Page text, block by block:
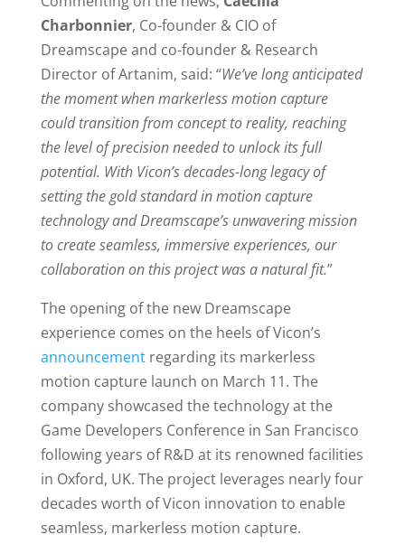
Charbonnier, Co-founder & CIO of
Dreamscape and co-founder & Research
Director of Artanim, said: “We’ve long anticipated
the moment when markerless motion capture
could transition from concept to reality, reaching
the level of precision needed to unlock its full
potential. With Vicon’s decades-long legacy of
setting the gold standard in motion capture
technology and Dreamscape’s unwavering mission
to create seamless, immersive experiences, our
collaboration on this project was a natural fit.”
The opening of the new Dreamscape
experience comes on the heels of Vicon’s
announcementregarding its markerless
motion capture launch on March 11. The
company showcased the technology at the
Game Developers Conference in San Francisco
following years of R&D at its renowned facilities
in Oxford, UK. The project leverages nearly four
decades worth of Vicon innovation to enable
seamless, markerless motion capture.